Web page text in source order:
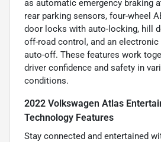
as automatic emergency braking
rear parking sensors, four-wheel
door locks with auto-locking, hill
off-road control, and an
auto-off. These features work
driver confidence and safety in
conditions.
2022 Volkswagen Atlas
Technology Features
Stay connected and entertained